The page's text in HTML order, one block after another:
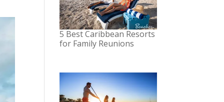
5 Best Caribbean Resorts
for Family Reunions